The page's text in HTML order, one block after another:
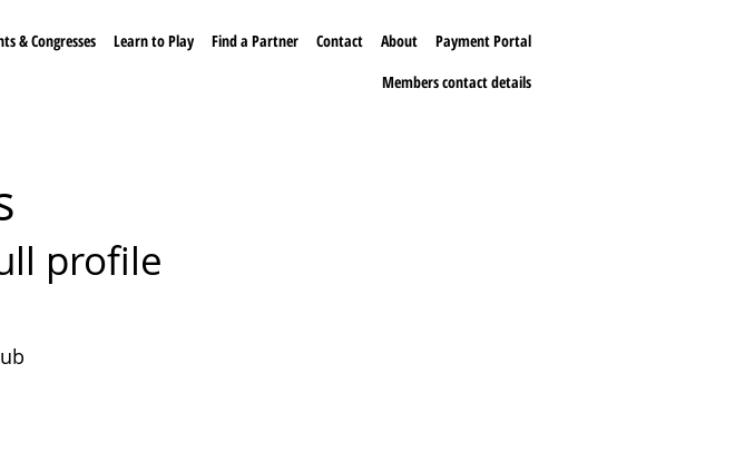
& Congresses Learn to Play Find a Partner Contact About
Payment Portal
Members contact details
profile